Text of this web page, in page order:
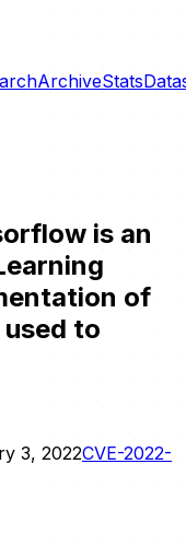
ArchiveStats
is an
of
to
3, 2022CVE-2022-